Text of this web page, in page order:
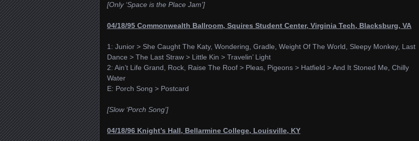
[Only ‘Space is the Place Jam’]
04/18/95 Commonwealth Ballroom, Squires Student Center, Virginia Tech, Blacksburg, VA
1: Junior > She Caught The Katy, Wondering, Gradle, Weight Of The World, Sleepy Monkey, Last
Dance > The Last Straw > Little Kin > Travelin’ Light
2: Ain’t Life Grand, Rock, Raise The Roof > Pleas, Pigeons > Hatfield > And It Stoned Me, Chilly
Water
E: Porch Song > Postcard
[Slow ‘Porch Song’]
04/18/96 Knight’s Hall, Bellarmine College, Louisville, KY